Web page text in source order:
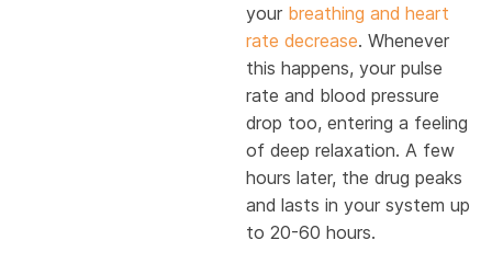
your breathing and heart
rate decrease. Whenever
this happens, your pulse
rate and blood pressure
drop too, entering a feeling
of deep relaxation. A few
hours later, the drug peaks
and lasts in your system up
to 20-60 hours.